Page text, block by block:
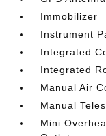
Immobilizer
Instrument
Integrated
Integrated
Manual Air
Manual
Mini